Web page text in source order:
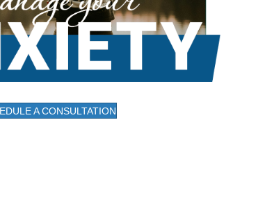
A CONSULTATION